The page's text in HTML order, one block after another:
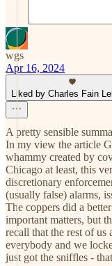
wgs
Apr 16, 2024
Liked by Charles Fain
A pretty sensible
In my view the article
whammy created by
Chicago at least, this
discretionary
(usually false) alarms,
The coppers did a
important matters, but
recall that the rest of
everybody and we
just got the sniffles -